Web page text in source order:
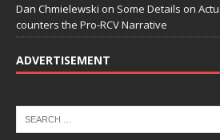
Dan Chmielewski on Some Details on
counters the Pro-RCV Narrative
ADVERTISEMENT